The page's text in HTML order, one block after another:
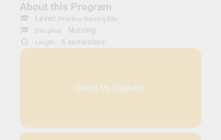
About this Program
Level: Practice Nursing BSc
Discpline:
Nursing
Length: 6 semesters
Check My Eligibility